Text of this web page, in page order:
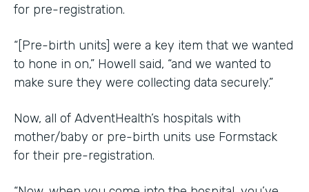
for pre-registration.
“[Pre-birth units] were a key item that we wanted
to hone in on,” Howell said, “and we wanted to
make sure they were collecting data securely.”
Now, all of AdventHealth’s hospitals with
mother/baby or pre-birth units use Formstack
for their pre-registration.